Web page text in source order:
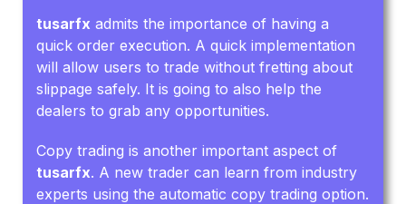
tusarfx admits the importance of having a
quick order execution. A quick implementation
will allow users to trade without fretting about
slippage safely. It is going to also help the
dealers to grab any opportunities.
Copy trading is another important aspect of
tusarfx. A new trader can learn from industry
experts using the automatic copy trading option.